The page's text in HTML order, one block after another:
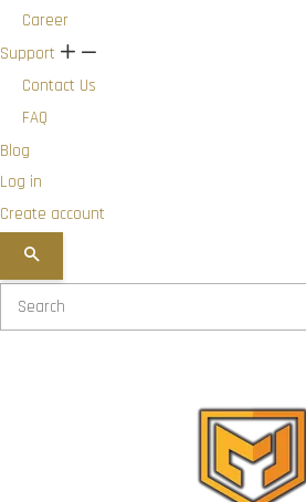
Career
Support
+
Contact Us
FAQ
Blog
Log in
Create account